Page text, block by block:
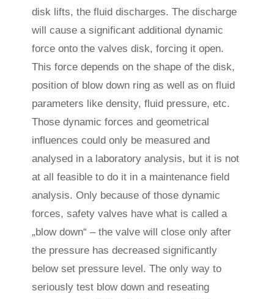
disk lifts, the fluid discharges. The discharge
will cause a significant additional dynamic
force onto the valves disk, forcing it open.
This force depends on the shape of the disk,
position of blow down ring as well as on fluid
parameters like density, fluid pressure, etc.
Those dynamic forces and geometrical
influences could only be measured and
analysed in a laboratory analysis, but it is not
at all feasible to do it in a maintenance field
analysis. Only because of those dynamic
forces, safety valves have what is called a
„blow down“ – the valve will close only after
the pressure has decreased significantly
below set pressure level. The only way to
seriously test blow down and reseating